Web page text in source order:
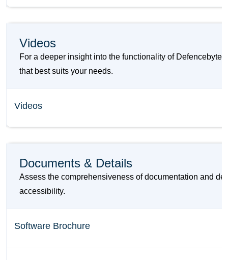
Videos
For a deeper insight into the functionality of
that best suits your needs.
Videos
Documents & Details
Assess the comprehensiveness of documentation and
accessibility.
Software Brochure